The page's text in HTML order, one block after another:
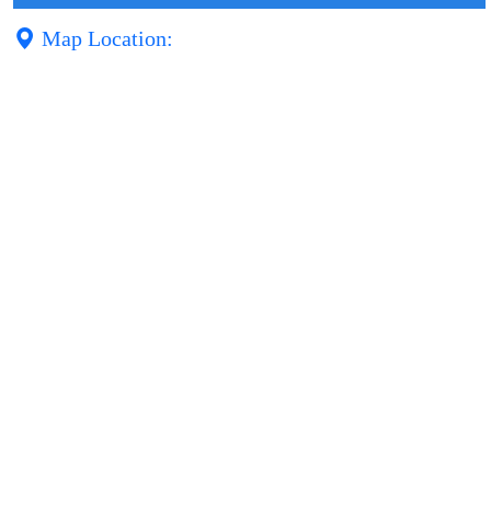
Map Location: